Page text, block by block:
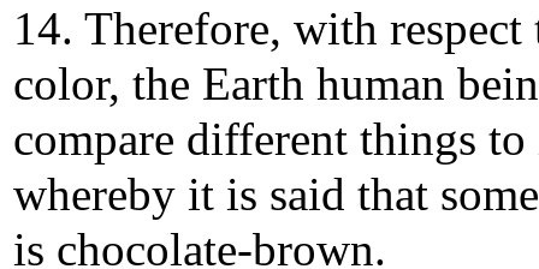
14. Therefore, with respect
color, the Earth human
compare different things
whereby it is said that
is chocolate-brown.